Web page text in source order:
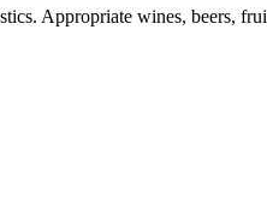
Appropriate wines, beers,